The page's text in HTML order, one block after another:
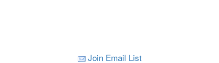
Join Email List